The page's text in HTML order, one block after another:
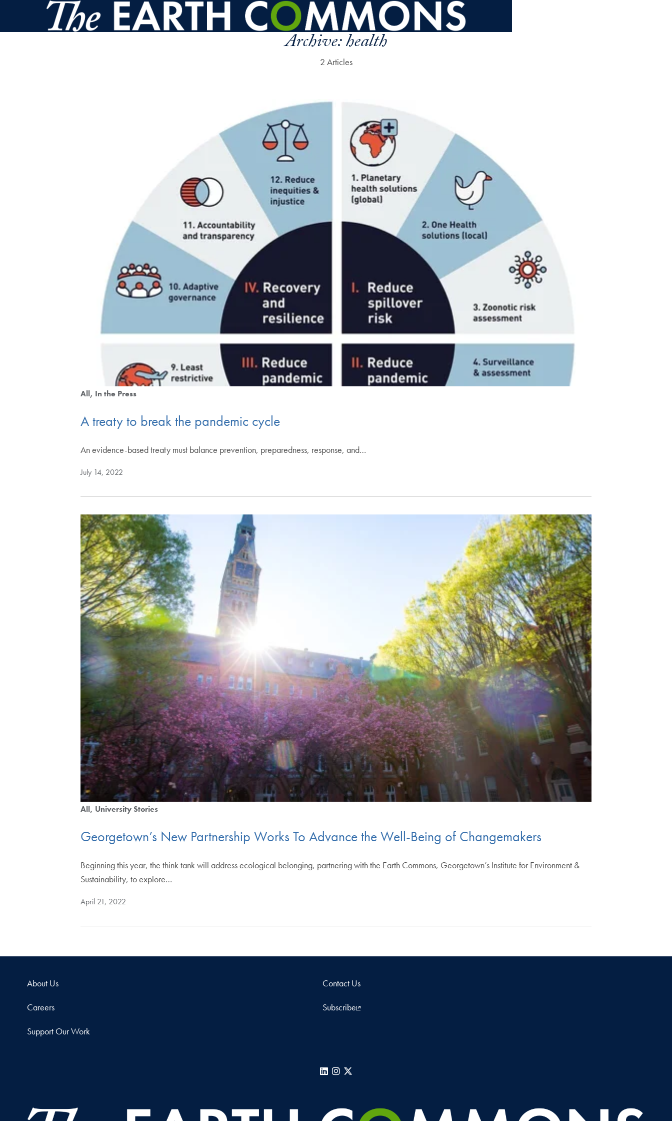
Skip to main content
Archive:health
2 Articles
All In the Press
A treaty to break the pandemic cycle
An evidence-based treaty must balance prevention, preparedness, response, and…
July 14, 2022
All University Stories
Georgetown’s New Partnership Works To Advance the Well-Being of Changemakers
Beginning this year, the think tank will address ecological belonging, partnering with the Earth Commons, Georgetown’s Institute for Environment &
Sustainability, to explore…
April 21, 2022
About Us Contact Us
Careers Subscribe
Support Our Work
LinkedInInstagram